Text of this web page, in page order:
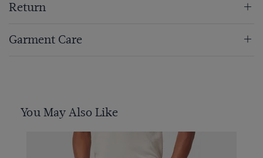
Return
Garment Care
You May Also Like